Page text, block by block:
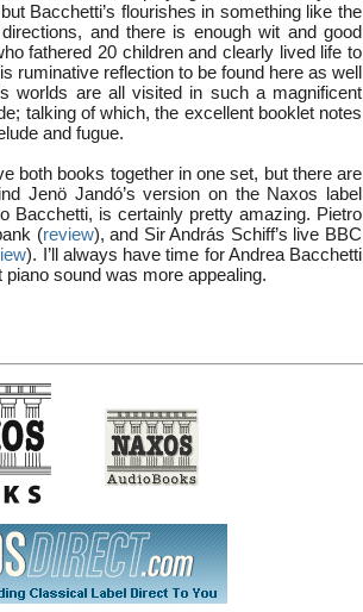
Bacchetti’s flourishes in something like the
and there is enough wit and good
fathered 20 children and clearly lived life to
ruminative reflection to be found here as well
worlds are all visited in such a magnificent
talking of which, the excellent booklet notes
and fugue.
both books together in one set, but there are
Jenö Jandó’s version on the Naxos label
Bacchetti, is certainly pretty amazing. Pietro
(review), and Sir András Schiff’s live BBC
). I’ll always have time for Andrea Bacchetti
piano sound was more appealing.